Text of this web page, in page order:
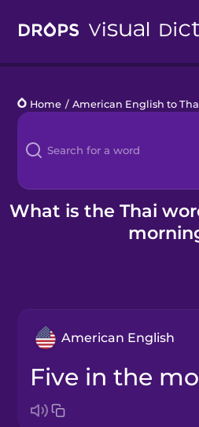
Languages
Blog
Kahoot!
Home / American English to
What is the Thai
American English
five in the